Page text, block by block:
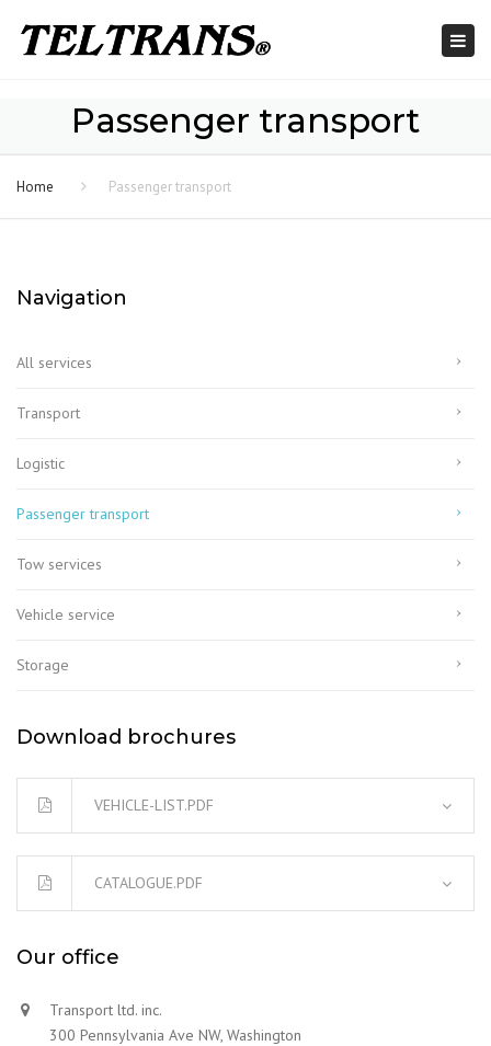
Passenger transport
Home Passenger transport
Navigation
All services
Transport
Logistic
Passenger transport
Tow services
Vehicle service
Storage
Download brochures
VEHICLE-LIST.PDF
CATALOGUE.PDF
Our office
Transport ltd. inc.
300 Pennsylvania Ave NW, Washington